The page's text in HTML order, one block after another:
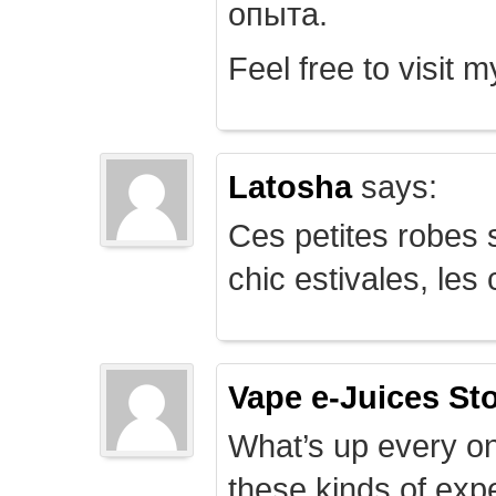
опыта.
Feel free to visit
Latoshasays:
Ces petites robes
chic estivales, les
Vape e-Juices
What’s up every